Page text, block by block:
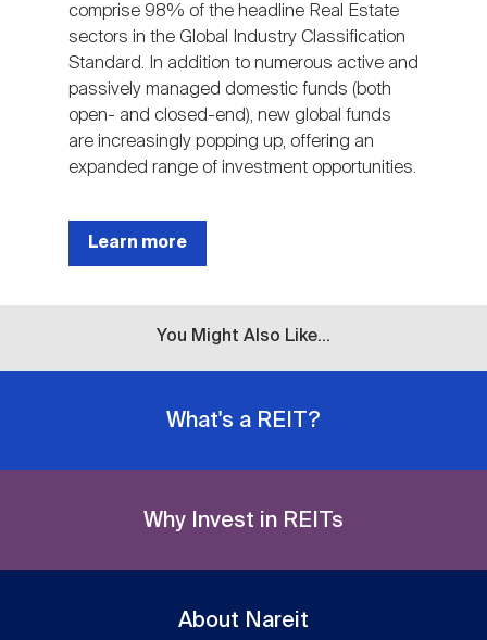
comprise 98% of the headline Real Estate
sectors in the Global Industry Classification
Standard. In addition to numerous active and
passively managed domestic funds (both
open- and closed-end), new global funds
are increasingly popping up, offering an
expanded range of investment opportunities.
Learn more
You Might Also Like...
What's a REIT?
Why Invest in REITs
About Nareit